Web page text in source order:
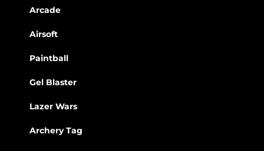
Arcade
Airsoft
Paintball
Gel Blaster
Lazer Wars
Archery Tag